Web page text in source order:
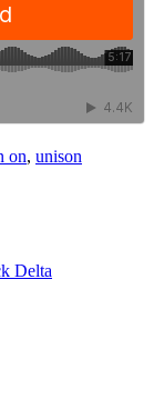
on, unison
Delta